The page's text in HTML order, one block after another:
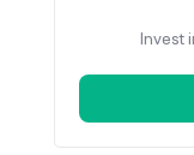
Invest